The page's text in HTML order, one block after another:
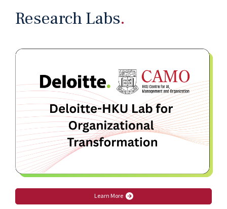
Research Labs.
Learn More